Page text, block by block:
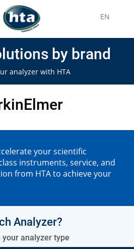
EN
by brand
analyzer with HTA
your scientific
instruments, service, and
from HTA to achieve your
Analyzer?
your analyzer type